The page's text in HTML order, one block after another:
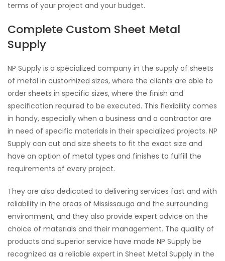
terms of your project and your budget.
Complete Custom Sheet Metal
Supply
NP Supply is a specialized company in the supply of sheets
of metal in customized sizes, where the clients are able to
order sheets in specific sizes, where the finish and
specification required to be executed. This flexibility comes
in handy, especially when a business and a contractor are
in need of specific materials in their specialized projects. NP
Supply can cut and size sheets to fit the exact size and
have an option of metal types and finishes to fulfill the
requirements of every project.
They are also dedicated to delivering services fast and with
reliability in the areas of Mississauga and the surrounding
environment, and they also provide expert advice on the
choice of materials and their management. The quality of
products and superior service have made NP Supply be
recognized as a reliable expert in Sheet Metal Supply in the